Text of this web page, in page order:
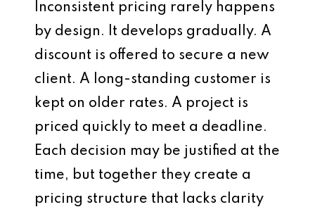
Inconsistent pricing rarely happens
by design. It develops gradually. A
discount is offered to secure a new
client. A long-standing customer is
kept on older rates. A project is
priced quickly to meet a deadline.
Each decision may be justified at the
time, but together they create a
pricing structure that lacks clarity